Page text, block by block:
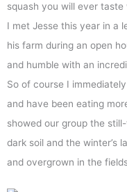
squash you will ever
I met Jesse this year in a
his farm during an open
and humble with an
So of course I
and have been eating
showed our group the
dark soil and the winter’s
and overgrown in the